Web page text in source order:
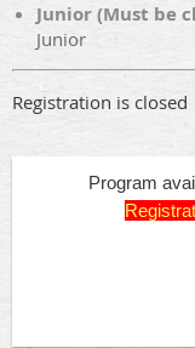
Junior (Must be
Junior
Registration is closed
Program